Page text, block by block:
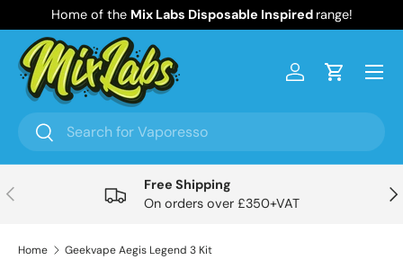
Skip to content
Home of the Mix Labs Disposable Inspired range!
Search
Search
Log inCart
Menu
Previous
Free Shipping
On orders over £350+VAT
Home Geekvape Aegis Legend 3 Kit